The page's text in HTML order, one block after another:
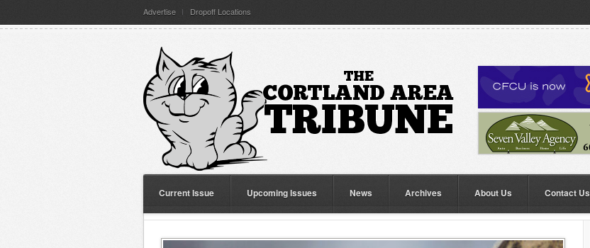
Advertise Dropoff Locations
Current Issue Upcoming Issues News Archives About Us Contact Us